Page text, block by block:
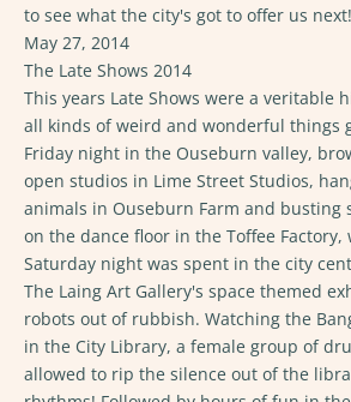
to see what the city's got to offer us next!
May 27, 2014
The Late Shows 2014
This years Late Shows were a veritable
all kinds of weird and wonderful things
Friday night in the Ouseburn valley,
open studios in Lime Street Studios,
animals in Ouseburn Farm and busting
on the dance floor in the Toffee
Saturday night was spent in the city
The Laing Art Gallery's space themed
robots out of rubbish. Watching the
in the City Library, a female group of
allowed to rip the silence out of the